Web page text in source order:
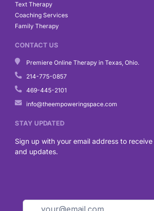
Text Therapy
Coaching Services
Family Therapy
CONTACT US
Premiere Online Therapy in Texas, Ohio.
214-775-0857
469-445-2101
info@theempoweringspace.com
STAY UPDATED
Sign up with your email address to
and updates.